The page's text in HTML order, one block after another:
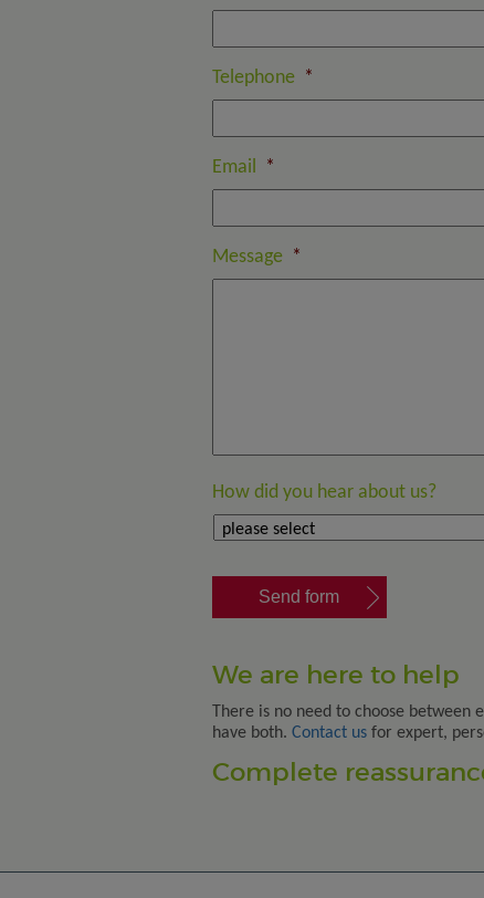
Telephone *
Email *
Message *
How did you hear about us?
We are here to help
There is no need to choose
have both. Contact us for expert,
Complete